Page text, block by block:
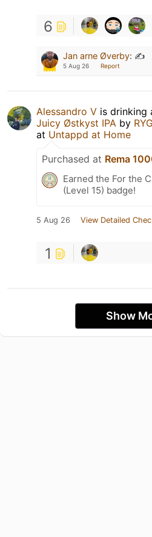
6
Jan arne Øverby: ✍️
5 Aug 26 Report
Alessandro V is drinking
Juicy Østkyst IPA by
at Untappd at Home
Purchased at Rema
Earned the For the
(Level 15) badge!
5 Aug 26 View Detailed
1
Show